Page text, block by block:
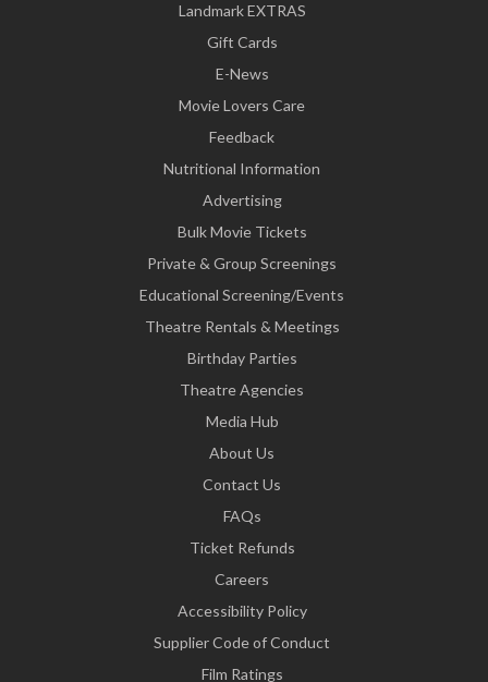
Landmark EXTRAS
Gift Cards
E-News
Movie Lovers Care
Feedback
Nutritional Information
Advertising
Bulk Movie Tickets
Private & Group Screenings
Educational Screening/Events
Theatre Rentals & Meetings
Birthday Parties
Theatre Agencies
Media Hub
About Us
Contact Us
FAQs
Ticket Refunds
Careers
Accessibility Policy
Supplier Code of Conduct
Film Ratings